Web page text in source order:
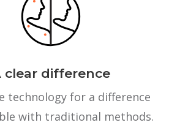
clear difference
technology for a difference
with traditional methods.